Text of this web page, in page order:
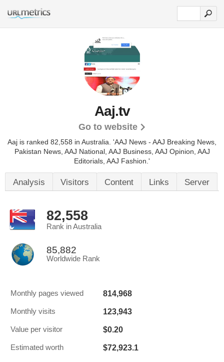
Aaj.tv
Go to website
Aaj is ranked 82,558 in Australia. 'AAJ News - AAJ Breaking News,
Pakistan News, AAJ National, AAJ Business, AAJ Opinion, AAJ
Editorials, AAJ Fashion.'
Analysis Visitors Content Links Server
82,558
Rank in Australia
85,882
Worldwide Rank
Monthly pages viewed 814,968
Monthly visits 123,943
Value per visitor $0.20
Estimated worth $72,923.1